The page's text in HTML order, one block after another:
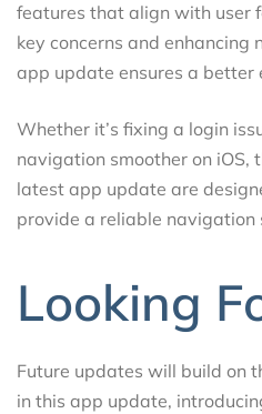
features that align with user
key concerns and
app update ensures a better
Whether it’s fixing a login
navigation smoother on iOS,
latest app update are
provide a reliable navigation
Looking
Future updates will build on
in this app update,